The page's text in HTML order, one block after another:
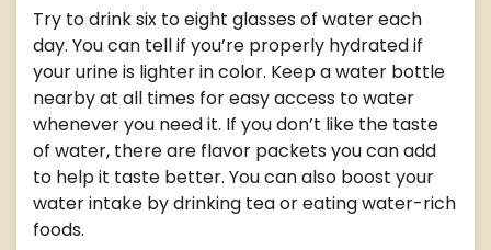
Try to drink six to eight glasses of water each
day. You can tell if you’re properly hydrated if
your urine is lighter in color. Keep a water bottle
nearby at all times for easy access to water
whenever you need it. If you don’t like the taste
of water, there are flavor packets you can add
to help it taste better. You can also boost your
water intake by drinking tea or eating water-rich
foods.